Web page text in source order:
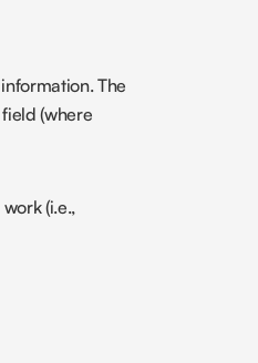
The
(where
(i.e.,